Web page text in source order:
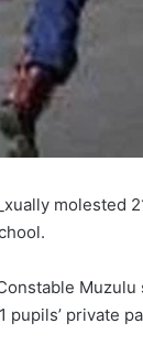
molested
private